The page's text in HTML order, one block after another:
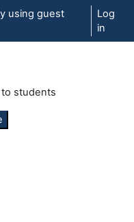
using guest
Log
in
students